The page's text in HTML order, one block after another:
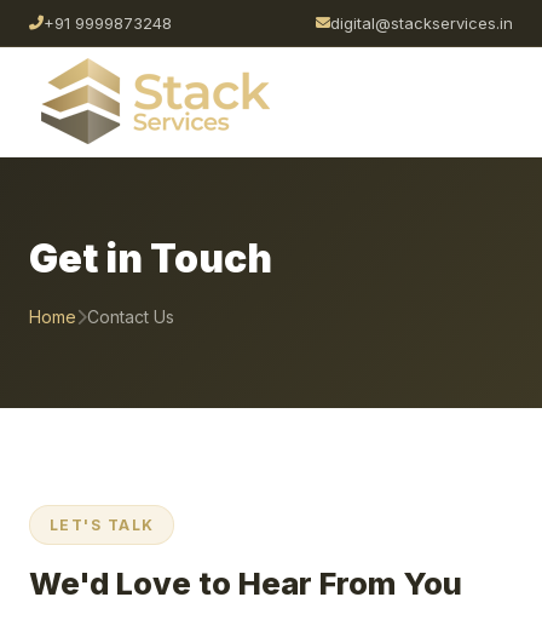
+91 9999873248 digital@stackservices.in
Get in Touch
Home Contact Us
LET'S TALK
We'd Love to Hear From You